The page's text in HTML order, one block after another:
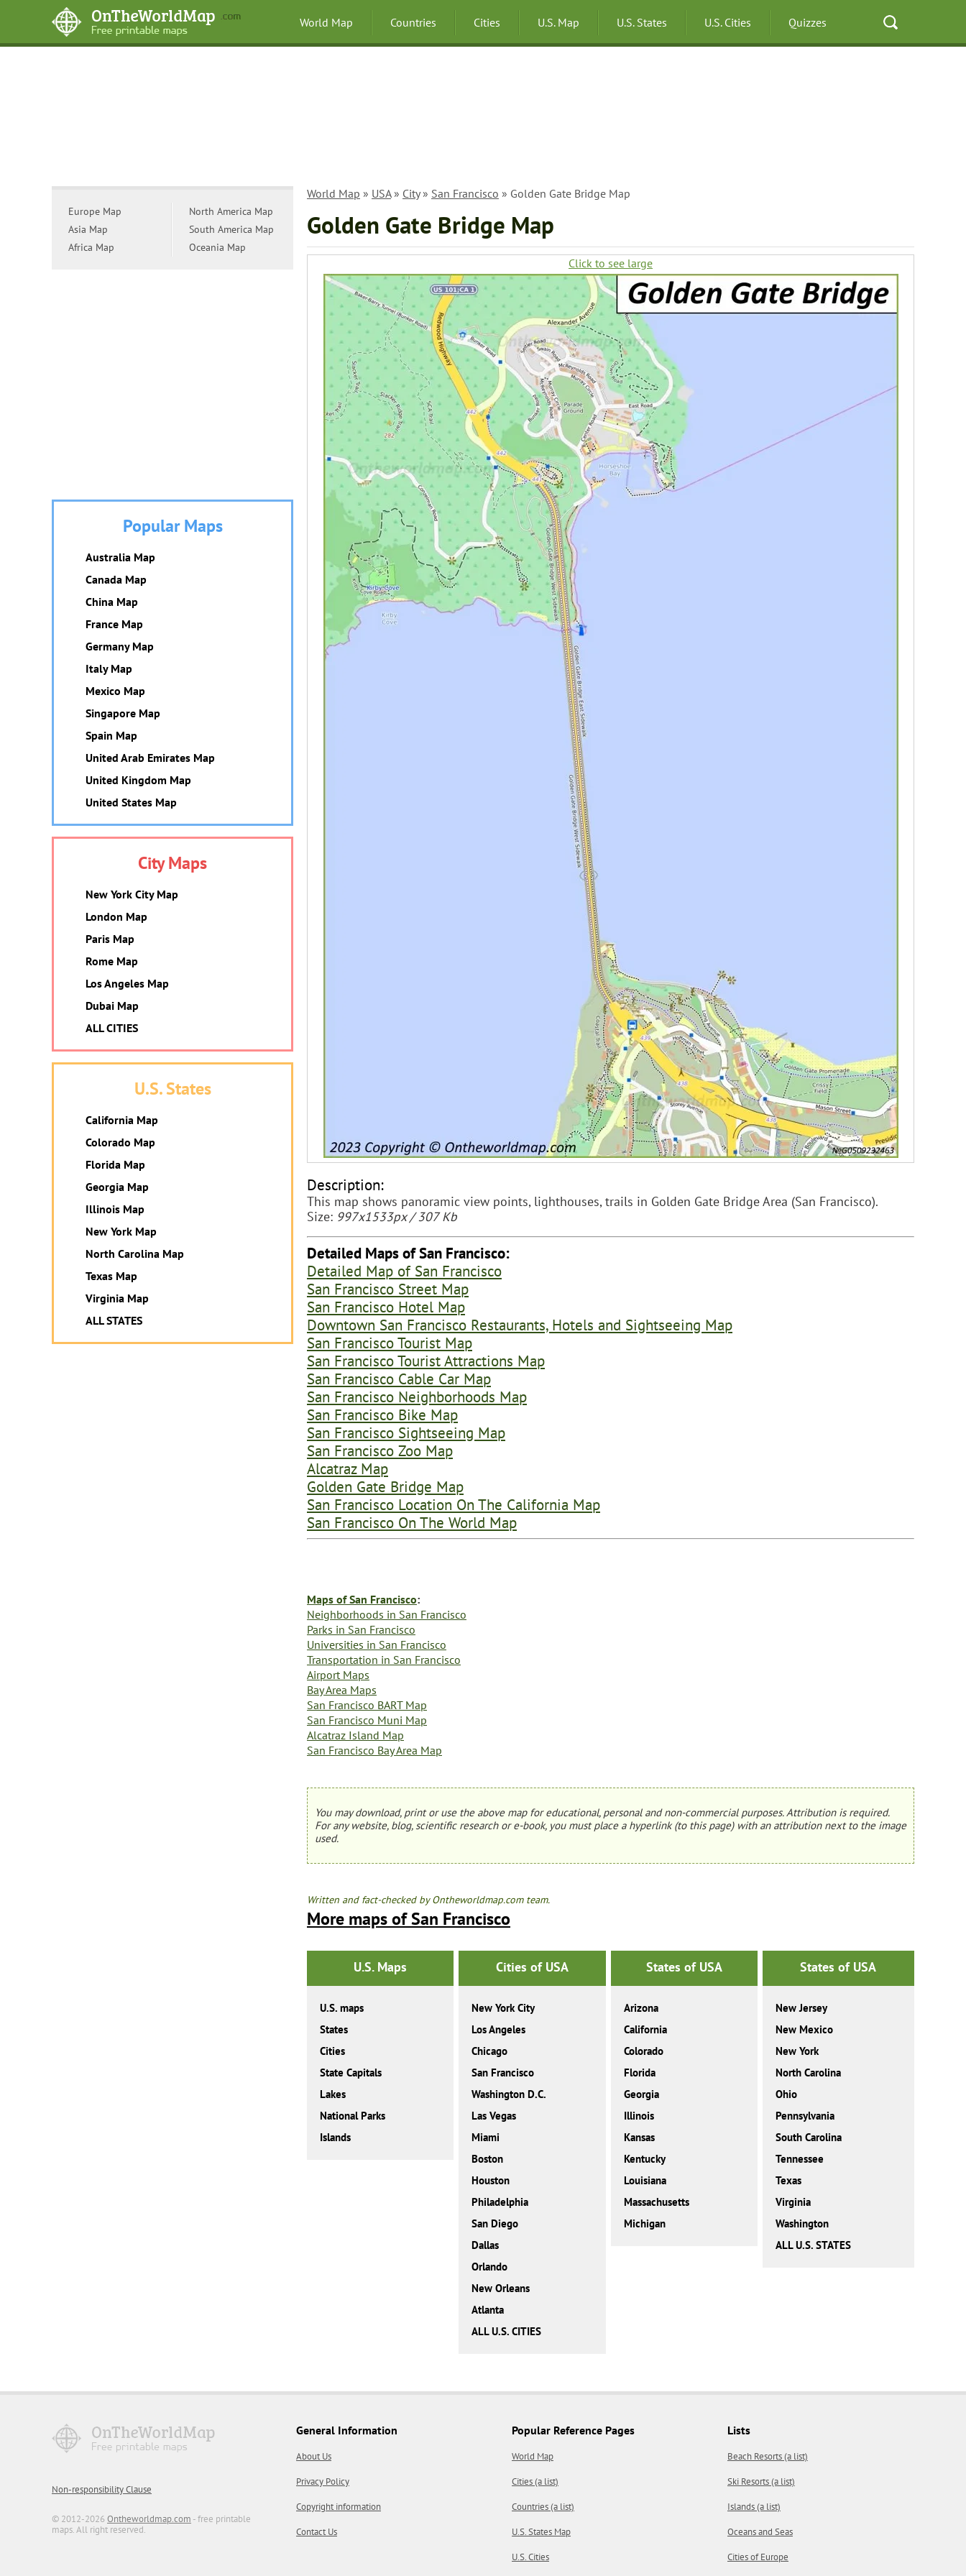
World Map Countries Cities U.S. Map U.S. States U.S. Cities Quizzes
World Map » USA» City» San Francisco » Golden Gate Bridge Map
Golden Gate Bridge Map
Click to see large
Description:
This map shows panoramic view points, lighthouses, trails in Golden Gate Bridge Area (San Francisco).
Size: 997x1533px / 307 Kb
Detailed Maps of San Francisco:
Detailed Map of San Francisco
San Francisco Street Map
San Francisco Hotel Map
Downtown San Francisco Restaurants, Hotels and Sightseeing Map
San Francisco Tourist Map
San Francisco Tourist Attractions Map
San Francisco Cable Car Map
San Francisco Neighborhoods Map
San Francisco Bike Map
San Francisco Sightseeing Map
San Francisco Zoo Map
Alcatraz Map
Golden Gate Bridge Map
San Francisco Location On The California Map
San Francisco On The World Map
Maps of San Francisco:
Neighborhoods in San Francisco
Parks in San Francisco
Universities in San Francisco
Transportation in San Francisco
Airport Maps
Bay Area Maps
San Francisco BART Map
San Francisco Muni Map
Alcatraz Island Map
San Francisco Bay Area Map
You may download, print or use the above map for educational, personal and non-commercial purposes. Attribution is required.
For any website, blog, scientific research or e-book, you must place a hyperlink (to this page) with an attribution next to the image
used.
Written and fact-checked by Ontheworldmap.com team.
More maps of San Francisco
U.S. Maps
U.S. maps
States
Cities
State Capitals
Lakes
National Parks
Islands
Cities of USA
New York City
Los Angeles
Chicago
San Francisco
Washington D.C.
Las Vegas
Miami
Boston
Houston
Philadelphia
San Diego
Dallas
Orlando
New Orleans
Atlanta
ALL U.S. CITIES
States of USA
Arizona
California
Colorado
Florida
Georgia
Illinois
Kansas
Kentucky
Louisiana
Massachusetts
Michigan
States of USA
New Jersey
New Mexico
New York
North Carolina
Ohio
Pennsylvania
South Carolina
Tennessee
Texas
Virginia
Washington
ALL U.S. STATES
Europe Map
Asia Map
Africa Map
North America Map
South America Map
Oceania Map
Popular Maps
Australia Map
Canada Map
China Map
France Map
Germany Map
Italy Map
Mexico Map
Singapore Map
Spain Map
United Arab Emirates Map
United Kingdom Map
United States Map
City Maps
New York City Map
London Map
Paris Map
Rome Map
Los Angeles Map
Dubai Map
ALL CITIES
U.S. States
California Map
Colorado Map
Florida Map
Georgia Map
Illinois Map
New York Map
North Carolina Map
Texas Map
Virginia Map
ALL STATES
Non-responsibility Clause
© 2012-2026 Ontheworldmap.com - free printable
maps. All right reserved.
General Information
About Us
Privacy Policy
Copyright information
Contact Us
Popular Reference Pages
World Map
Cities (a list)
Countries (a list)
U.S. States Map
U.S. Cities
Lists
Beach Resorts (a list)
Ski Resorts (a list)
Islands (a list)
Oceans and Seas
Cities of Europe